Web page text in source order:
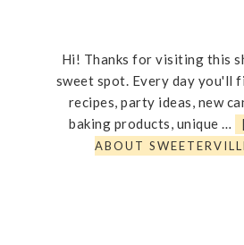
Hi! Thanks for visiting this
sweet spot. Every day you'll
recipes, party ideas, new
baking products, unique …
ABOUT